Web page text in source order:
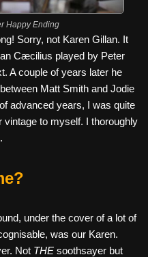
Happy Ending
Sorry, not Karen Gillan. It
Cæcilius played by Peter
A couple of years later he
Matt Smith and Jodie
advanced years, I was quite
vintage to myself. I thoroughly
under the cover of a lot of
was our Karen.
Not THE soothsayer but